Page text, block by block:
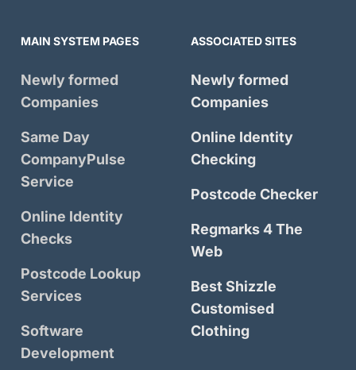
MAIN SYSTEM PAGES
Newly formed
Companies
Same Day
CompanyPulse
Service
Online Identity
Checks
Postcode Lookup
Services
Software
Development
ASSOCIATED SITES
Newly formed
Companies
Online Identity
Checking
Postcode Checker
Regmarks 4 The
Web
Best Shizzle
Customised
Clothing